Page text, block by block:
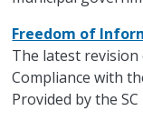
Freedom of
The latest revision
Compliance with
Provided by the